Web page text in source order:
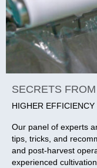
SECRETS
HIGHER
Our panel of experts
tips, tricks, and
and post-harvest
experienced